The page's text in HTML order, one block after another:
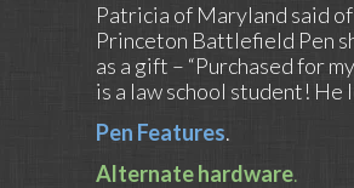
Patricia of Maryland said
Princeton Battlefield Pen
as a gift – “Purchased for
is a law school student! He
Pen Features.
Alternate hardware.